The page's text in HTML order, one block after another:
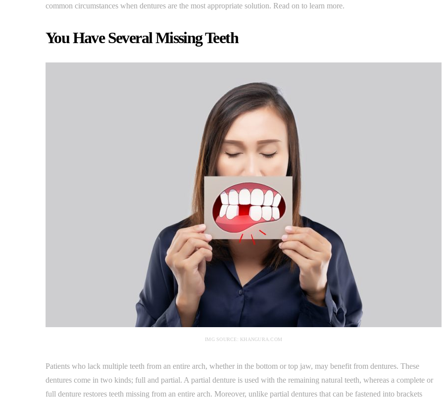
common circumstances when dentures are the most appropriate solution. Read on to learn more.
You Have Several Missing Teeth
IMG SOURCE: KHANGURA.COM
Patients who lack multiple teeth from an entire arch, whether in the bottom or top jaw, may benefit from dentures. These
dentures come in two kinds; full and partial. A partial denture is used with the remaining natural teeth, whereas a complete or
full denture restores teeth missing from an entire arch. Moreover, unlike partial dentures that can be fastened into brackets